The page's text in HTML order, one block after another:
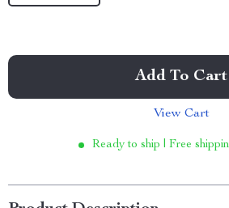
Add To Cart
View Cart
Ready to ship | Free